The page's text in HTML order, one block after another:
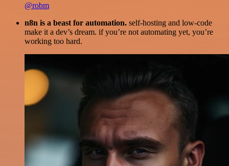
@robm
n8n is a beast for automation. self-hosting and low-code
make it a dev’s dream. if you’re not automating yet, you’re
working too hard.